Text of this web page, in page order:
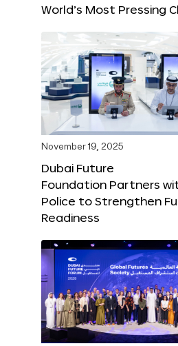
World’s Most Pressing
November 19, 2025
Dubai Future
Foundation Partners
Police to Strengthen
Readiness